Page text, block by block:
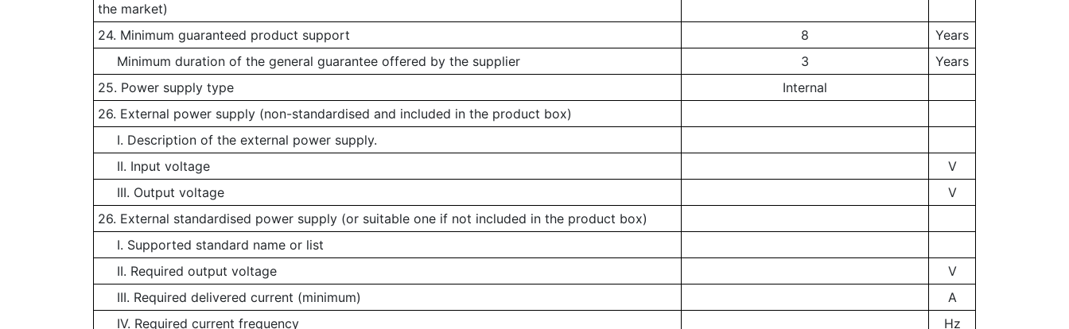
the market)
24. Minimum guaranteed product support 8
Years
Minimum duration of the general guarantee offered by the supplier
3
Years
25. Power supply type
Internal
26. External power supply (non-standardised and included in the product box)
I. Description of the external power supply.
II. Input voltage
V
III. Output voltage
V
26. External standardised power supply (or suitable one if not included in the product box)
I. Supported standard name or list
II. Required output voltage
V
III. Required delivered current (minimum)
A
IV. Required current frequency
Hz